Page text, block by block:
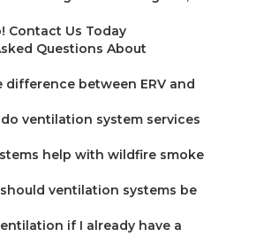
Contact Us Today
Questions About
difference between ERV and
ventilation system services
help with wildfire smoke
ventilation systems be
if I already have a